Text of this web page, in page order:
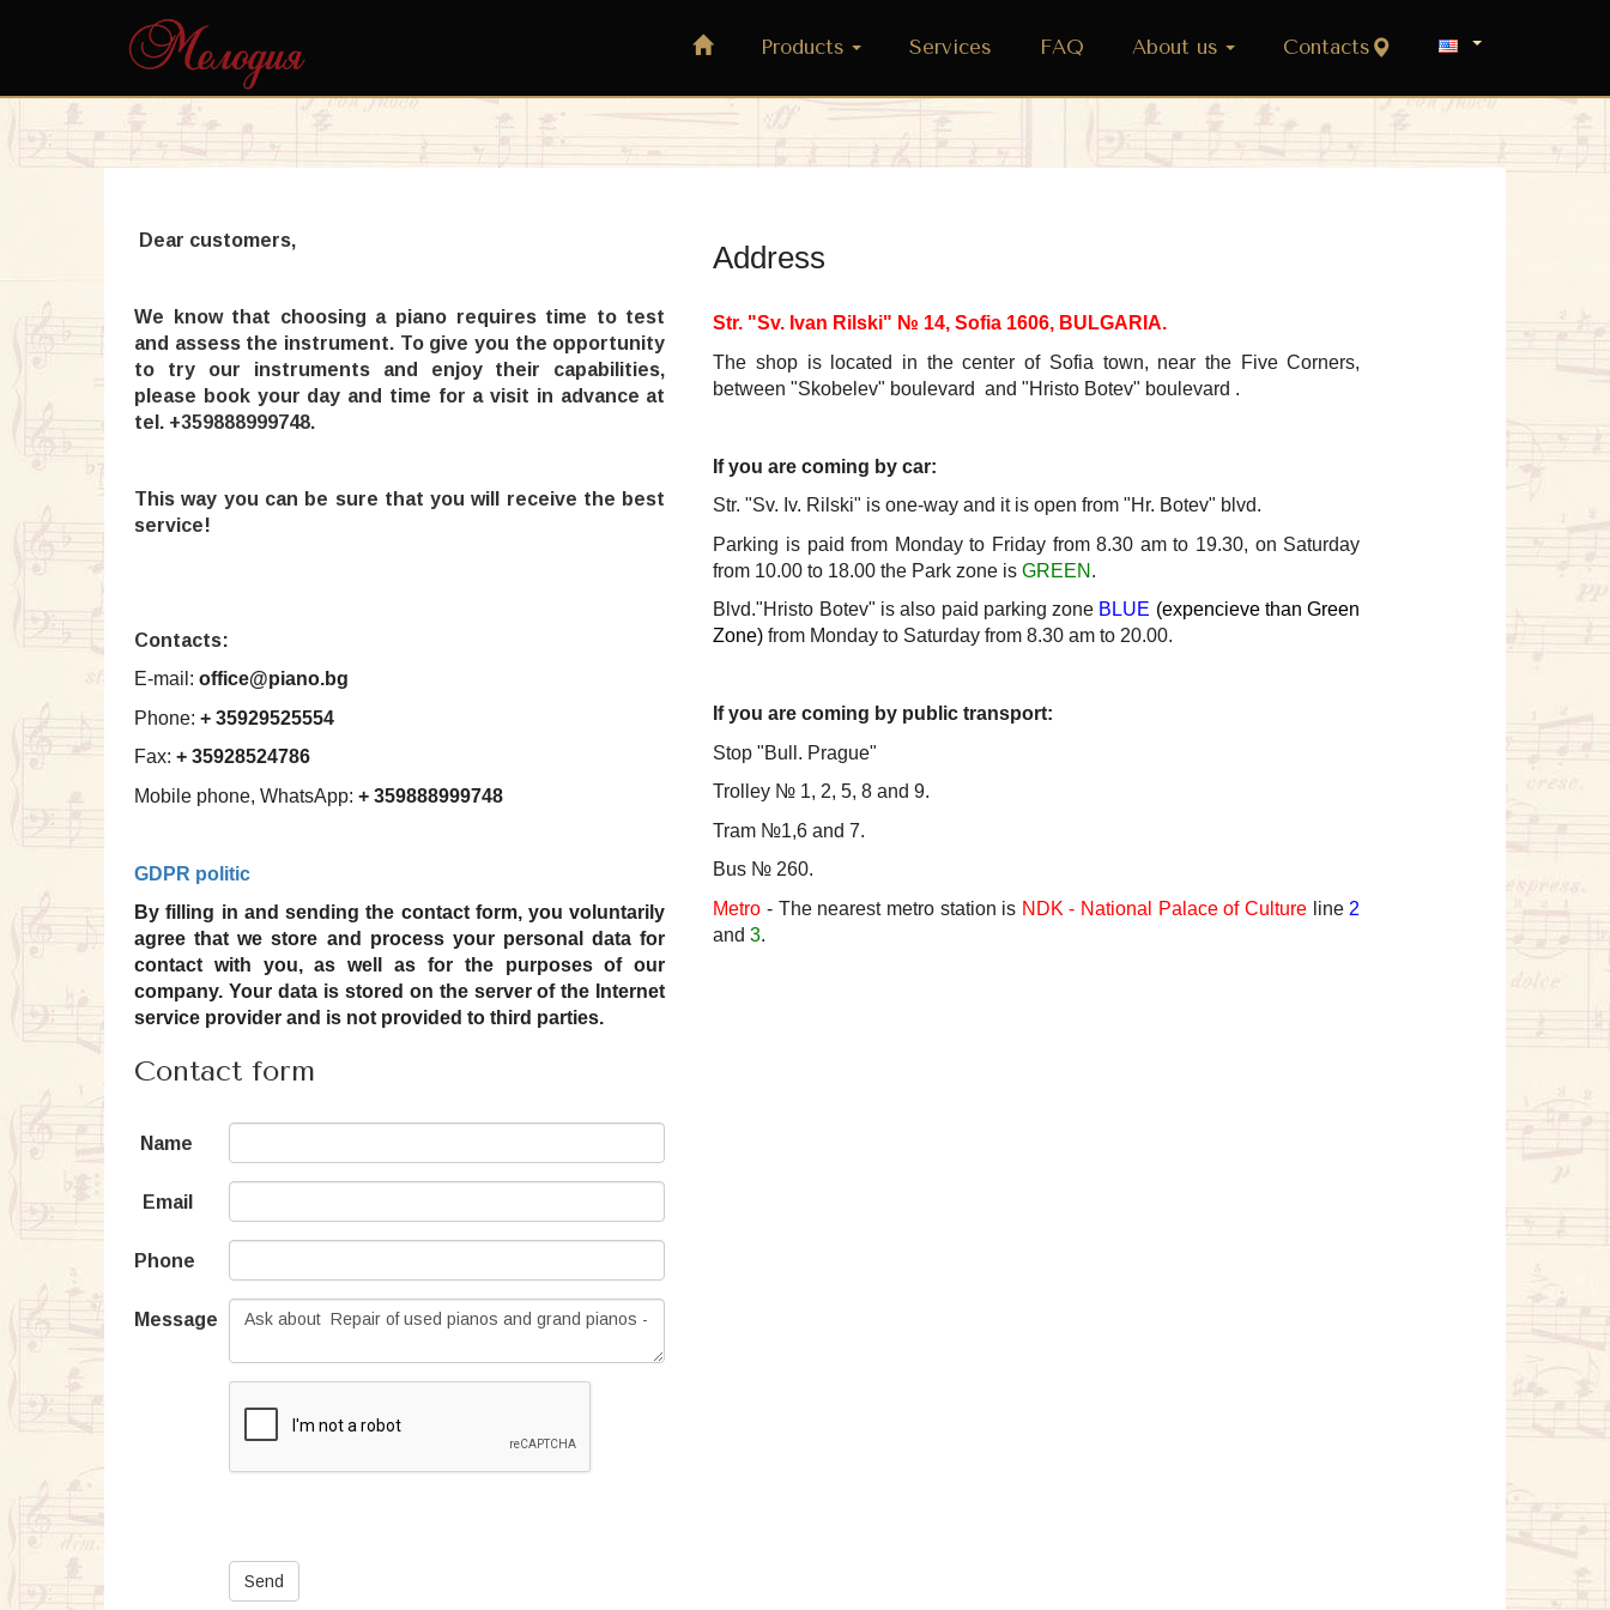
Products Services FAQ About us Contacts
Dear customers,
We know that choosing a piano requires time to test
and assess the instrument. To give you the opportunity
to try our instruments and enjoy their capabilities,
please book your day and time for a visit in advance at
tel. +359888999748.
This way you can be sure that you will receive the best
service!
Contacts:
E-mail: office@piano.bg
Phone: + 35929525554
Fax: + 35928524786
Mobile phone, WhatsApp: + 359888999748
GDPR politic
By filling in and sending the contact form, you voluntarily
agree that we store and process your personal data for
contact with you, as well as for the purposes of our
company. Your data is stored on the server of the Internet
service provider and is not provided to third parties.
Contact form
Name
Email
Phone
Message
Address
Str. "Sv. Ivan Rilski" № 14, Sofia 1606, BULGARIA.
The shop is located
in the center of Sofia town, near the Five Corners,
between "Skobelev" boulevard and "Hristo Botev" boulevard .
If you are coming by car:
Str. "Sv. Iv. Rilski" is one-way and it isopen from "Hr. Botev" blvd.
Parking is paid from Monday to Friday from 8.30 am to 19.30, on Saturday
from 10.00 to 18.00 the Park zone isGREEN .
Blvd."Hristo Botev" is also paid parking zone BLUE (expencieve than Green
Zone)from Monday to Saturday from 8.30 am to 20.00.
If you are coming by public transport:
Stop "Bull. Prague"
Trolley № 1, 2, 5, 8 and 9.
Tram №1,6 and 7.
Bus № 260.
Metro - The nearest metro station is NDK - National Palace of Culture line 2
and3.